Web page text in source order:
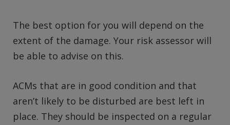
The best option for you will depend on the
extent of the damage. Your risk assessor will
be able to advise on this.
ACMs that are in good condition and that
aren’t likely to be disturbed are best left in
place. They should be inspected on a regular